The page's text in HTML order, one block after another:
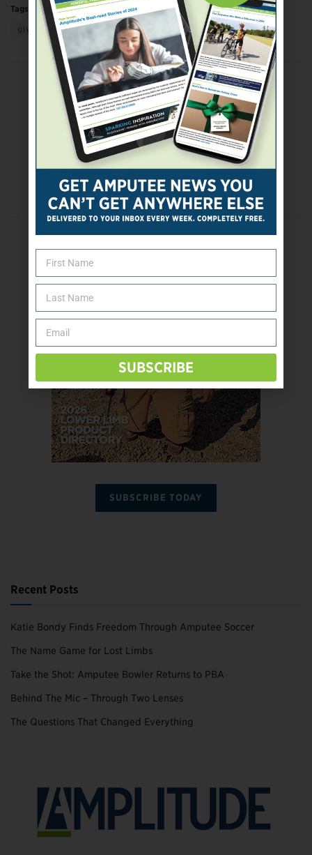
Tags: Active Living adaptive living
getting support
giving support
Health & Medicine More
Previous Post
Chiropractic Physicians Urge Conservative
Approach to Pain Management
Next Post
DoD, VA Address Best Care Practices for
Veterans With Limb Loss
SUBSCRIBE TODAY
Recent Posts
Katie Bondy Finds Freedom Through Amputee Soccer
The Name Game for Lost Limbs
Take the Shot: Amputee Bowler Returns to PBA
Behind The Mic – Through Two Lenses
The Questions That Changed Everything
SUBSCRIBE